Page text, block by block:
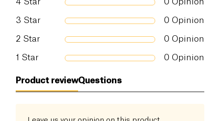
4 Star 0 Opinion
3 Star 0 Opinion
2 Star 0 Opinion
1 Star 0 Opinion
Product reviewQuestions